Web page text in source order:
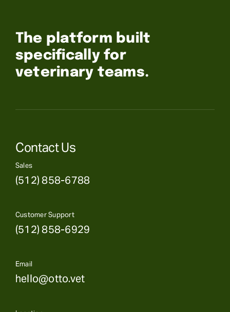
The platform built
specifically for
veterinary teams.
Contact Us
Sales
(512) 858-6788
Customer Support
(512) 858-6929
Email
hello@otto.vet